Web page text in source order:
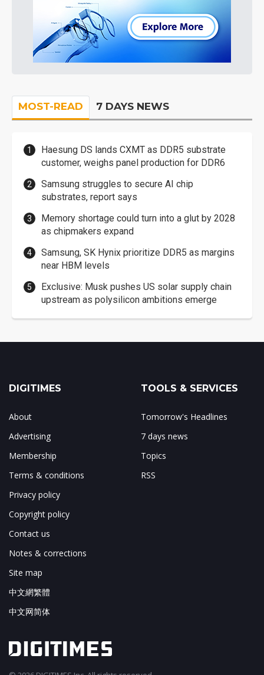
MOST-READ 7 DAYS NEWS
Haesung DS lands CXMT as DDR5 substrate
customer, weighs panel production for DDR6
Samsung struggles to secure AI chip
substrates, report says
Memory shortage could turn into a glut by 2028
as chipmakers expand
Samsung, SK Hynix prioritize DDR5 as margins
near HBM levels
Exclusive: Musk pushes US solar supply chain
upstream as polysilicon ambitions emerge
DIGITIMES
About
Advertising
Membership
Terms & conditions
Privacy policy
Copyright policy
Contact us
Notes & corrections
Site map
中文網繁體
中文网简体
TOOLS & SERVICES
Tomorrow's Headlines
7 days news
Topics
RSS